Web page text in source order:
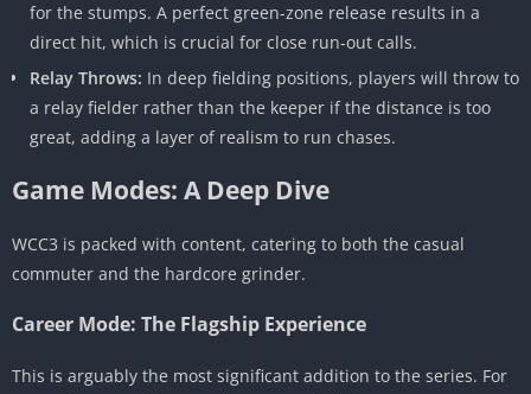
for the stumps. A perfect green-zone release results in a
direct hit, which is crucial for close run-out calls.
Relay Throws: In deep fielding positions, players will throw to
a relay fielder rather than the keeper if the distance is too
great, adding a layer of realism to run chases.
Game Modes: A Deep Dive
WCC3 is packed with content, catering to both the casual
commuter and the hardcore grinder.
Career Mode: The Flagship Experience
This is arguably the most significant addition to the series. For